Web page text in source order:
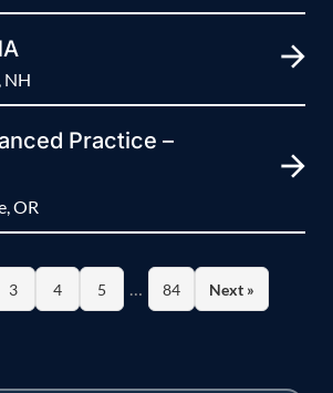
NH
Practice –
OR
3 4 5 … 84 Next »